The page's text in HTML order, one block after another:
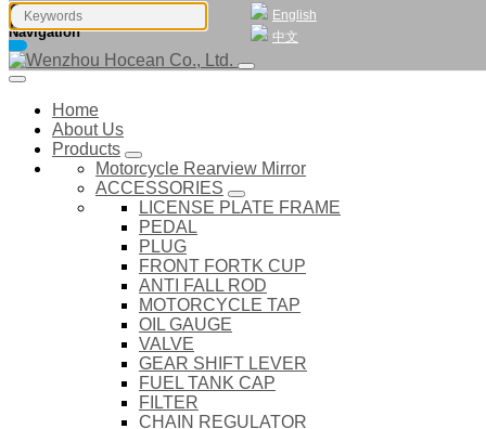
English
中文
Navigation
Home
About Us
Products
Motorcycle Rearview Mirror
ACCESSORIES
LICENSE PLATE FRAME
PEDAL
PLUG
FRONT FORTK CUP
ANTI FALL ROD
MOTORCYCLE TAP
OIL GAUGE
VALVE
GEAR SHIFT LEVER
FUEL TANK CAP
FILTER
CHAIN REGULATOR